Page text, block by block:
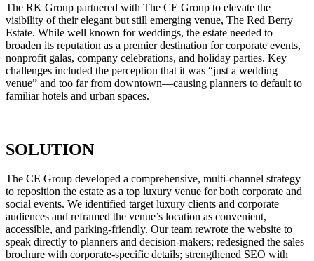
The RK Group partnered with The CE Group to elevate the
visibility of their elegant but still emerging venue, The Red Berry
Estate. While well known for weddings, the estate needed to
broaden its reputation as a premier destination for corporate events,
nonprofit galas, company celebrations, and holiday parties. Key
challenges included the perception that it was “just a wedding
venue” and too far from downtown—causing planners to default to
familiar hotels and urban spaces.
SOLUTION
The CE Group developed a comprehensive, multi-channel strategy
to reposition the estate as a top luxury venue for both corporate and
social events. We identified target luxury clients and corporate
audiences and reframed the venue’s location as convenient,
accessible, and parking-friendly. Our team rewrote the website to
speak directly to planners and decision-makers; redesigned the sales
brochure with corporate-specific details; strengthened SEO with